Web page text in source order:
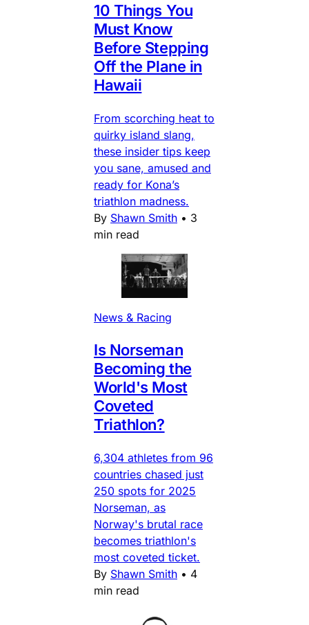
10 Things You
Must Know
Before Stepping
Off the Plane in
Hawaii
From scorching heat to
quirky island slang,
these insider tips keep
you sane, amused and
ready for Kona’s
triathlon madness.
By Shawn Smith • 3
min read
News & Racing
Is Norseman
Becoming the
World's Most
Coveted
Triathlon?
6,304 athletes from 96
countries chased just
250 spots for 2025
Norseman, as
Norway's brutal race
becomes triathlon's
most coveted ticket.
By Shawn Smith • 4
min read